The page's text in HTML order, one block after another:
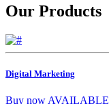
Our Products
Digital Marketing
Buy now AVAILABLE